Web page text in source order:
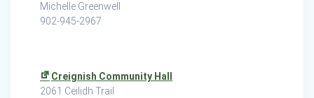
Michelle Greenwell
902-945-2967
Creignish Community Hall
2061 Ceilidh Trail